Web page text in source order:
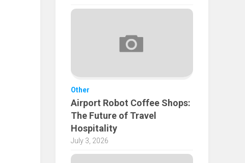
Other
Airport Robot Coffee Shops:
The Future of Travel
Hospitality
July 3, 2026